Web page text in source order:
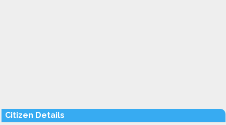
Citizen Details